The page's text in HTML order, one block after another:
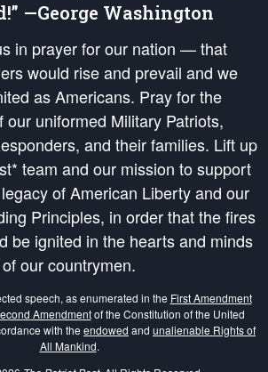
—George Washington
in prayer for our nation — that
would rise and prevail and we
as Americans. Pray for the
our uniformed Military Patriots,
and their families. Lift up
team and our mission to support
of American Liberty and our
Principles, in order that the fires
be ignited in the hearts and minds
of our countrymen.
speech, as enumerated in the First Amendment
Amendmentof the Constitution of the United
with the endowed and unalienable Rights of
All Mankind.